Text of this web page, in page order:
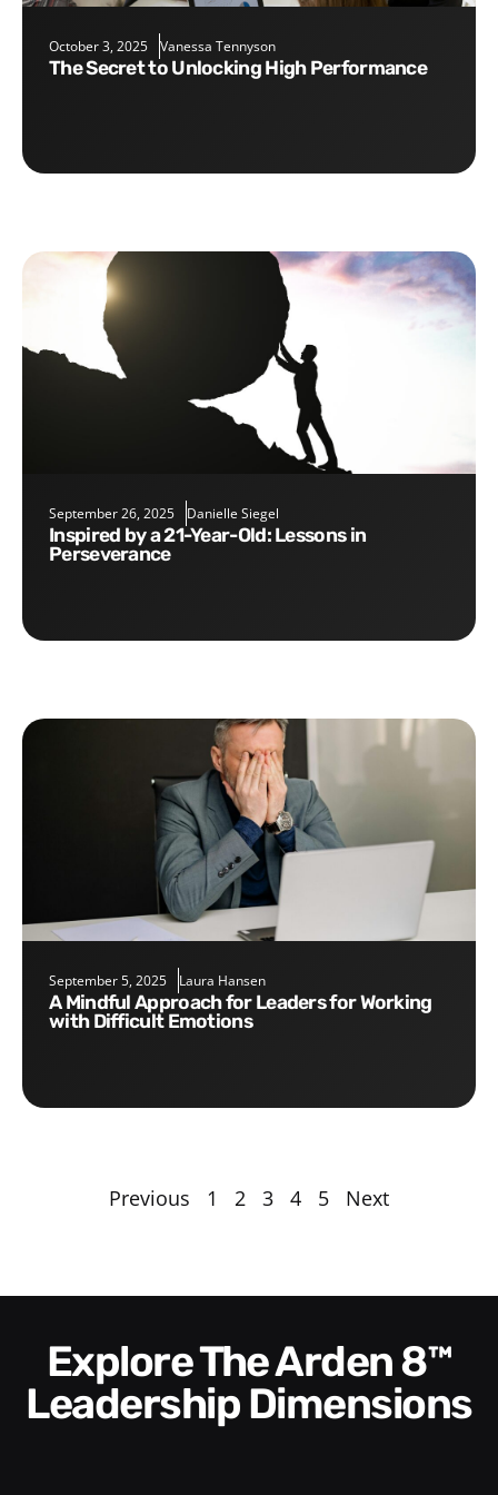
October 3, 2025 Vanessa Tennyson
The Secret to Unlocking High Performance
September 26, 2025 Danielle Siegel
Inspired by a 21-Year-Old: Lessons in
Perseverance
September 5, 2025 Laura Hansen
A Mindful Approach for Leaders for Working
with Difficult Emotions
Previous 1 2 3 4 5 Next
Explore The Arden 8™
Leadership Dimensions